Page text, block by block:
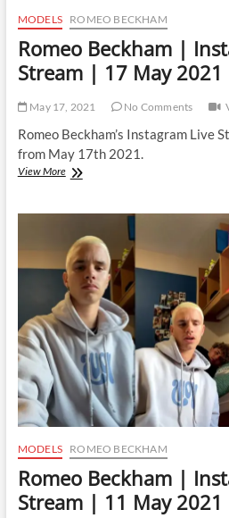
MODELS ROMEO BECKHAM
Romeo Beckham |
Stream | 17 May 2021
May 17, 2021 No Comments
Romeo Beckham’s Instagram Live
from May 17th 2021.
View MoreRomeo
Live
Stream
|
17
May
2021
MODELS ROMEO BECKHAM
Romeo Beckham |
Stream | 11 May 2021